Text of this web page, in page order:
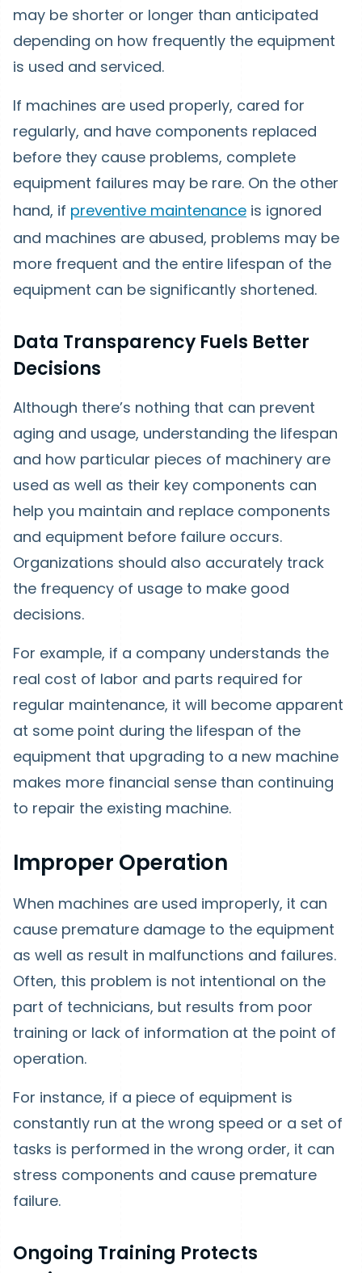
may be shorter or longer than anticipated
depending on how frequently the equipment
is used and serviced.
If machines are used properly, cared for
regularly, and have components replaced
before they cause problems, complete
equipment failures may be rare. On the other
hand, if preventive maintenance is ignored
and machines are abused, problems may be
more frequent and the entire lifespan of the
equipment can be significantly shortened.
Data Transparency Fuels Better
Decisions
Although there’s nothing that can prevent
aging and usage, understanding the lifespan
and how particular pieces of machinery are
used as well as their key components can
help you maintain and replace components
and equipment before failure occurs.
Organizations should also accurately track
the frequency of usage to make good
decisions.
For example, if a company understands the
real cost of labor and parts required for
regular maintenance, it will become apparent
at some point during the lifespan of the
equipment that upgrading to a new machine
makes more financial sense than continuing
to repair the existing machine.
Improper Operation
When machines are used improperly, it can
cause premature damage to the equipment
as well as result in malfunctions and failures.
Often, this problem is not intentional on the
part of technicians, but results from poor
training or lack of information at the point of
operation.
For instance, if a piece of equipment is
constantly run at the wrong speed or a set of
tasks is performed in the wrong order, it can
stress components and cause premature
failure.
Ongoing Training Protects